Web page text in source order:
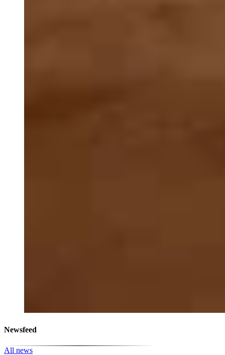
Newsfeed
All news